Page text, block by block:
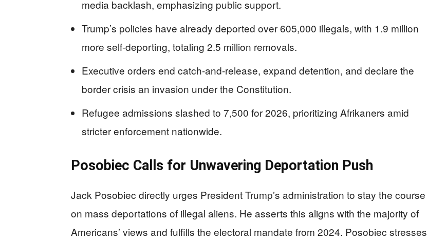
media backlash, emphasizing public support.
Trump’s policies have already deported over 605,000 illegals, with 1.9 million
more self-deporting, totaling 2.5 million removals.
Executive orders end catch-and-release, expand detention, and declare the
border crisis an invasion under the Constitution.
Refugee admissions slashed to 7,500 for 2026, prioritizing Afrikaners amid
stricter enforcement nationwide.
Posobiec Calls for Unwavering Deportation Push
Jack Posobiec directly urges President Trump’s administration to stay the course
on mass deportations of illegal aliens. He asserts this aligns with the majority of
Americans’ views and fulfills the electoral mandate from 2024. Posobiec stresses